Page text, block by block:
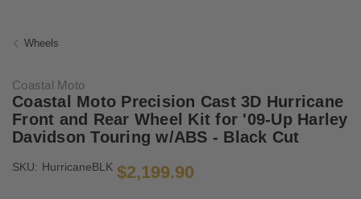
Wheels
Coastal Moto
Coastal Moto Precision Cast 3D Hurricane
Front and Rear Wheel Kit for '09-Up Harley
Davidson Touring w/ABS - Black Cut
SKU: HurricaneBLK $2,199.90